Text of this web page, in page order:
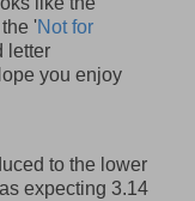
'Not for
letter
you enjoy
to the lower
expecting 3.14